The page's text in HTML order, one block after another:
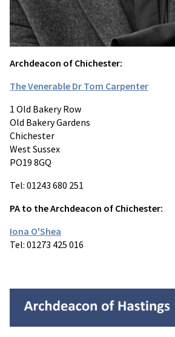
Archdeacon of Chichester:
The Venerable Dr Tom Carpenter
1 Old Bakery Row
Old Bakery Gardens
Chichester
West Sussex
PO19 8GQ
Tel: 01243 680 251
PA to the Archdeacon of Chichester:
Iona O'Shea
Tel: 01273 425 016